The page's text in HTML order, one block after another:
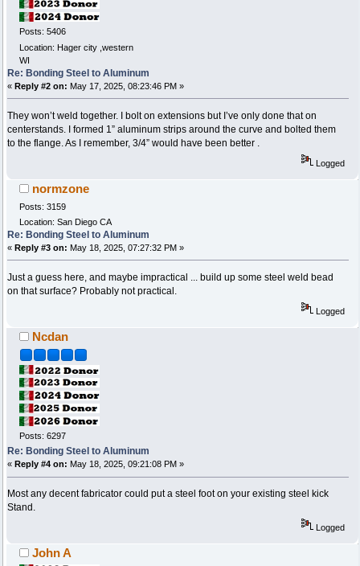
Posts: 5406
Location: Hager city ,western
WI
Re: Bonding Steel to Aluminum
« Reply #2 on: May 17, 2025, 08:23:46 PM »
They won’t weld together. I bolt on extensions but I’ve only done that on
centerstands. I formed 1” aluminum strips around the curve and bolted them
to the flange. As I remember, 3/4” would have been better .
Logged
normzone
Posts: 3159
Location: San Diego CA
Re: Bonding Steel to Aluminum
« Reply #3 on: May 18, 2025, 07:27:32 PM »
Just a guess here, and maybe impractical ... build up some steel weld bead
on that surface? Probably not practical.
Logged
Ncdan
Posts: 6297
Re: Bonding Steel to Aluminum
« Reply #4 on: May 18, 2025, 09:21:08 PM »
Most any decent fabricator could put a steel foot on your existing steel kick
Stand.
Logged
John A